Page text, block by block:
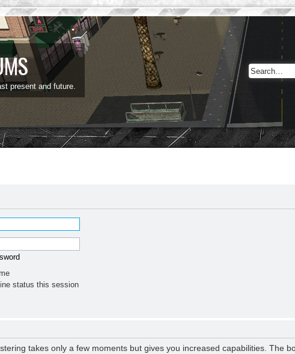
present and future.
status this session
takes only a few moments but gives you increased capabilities. The